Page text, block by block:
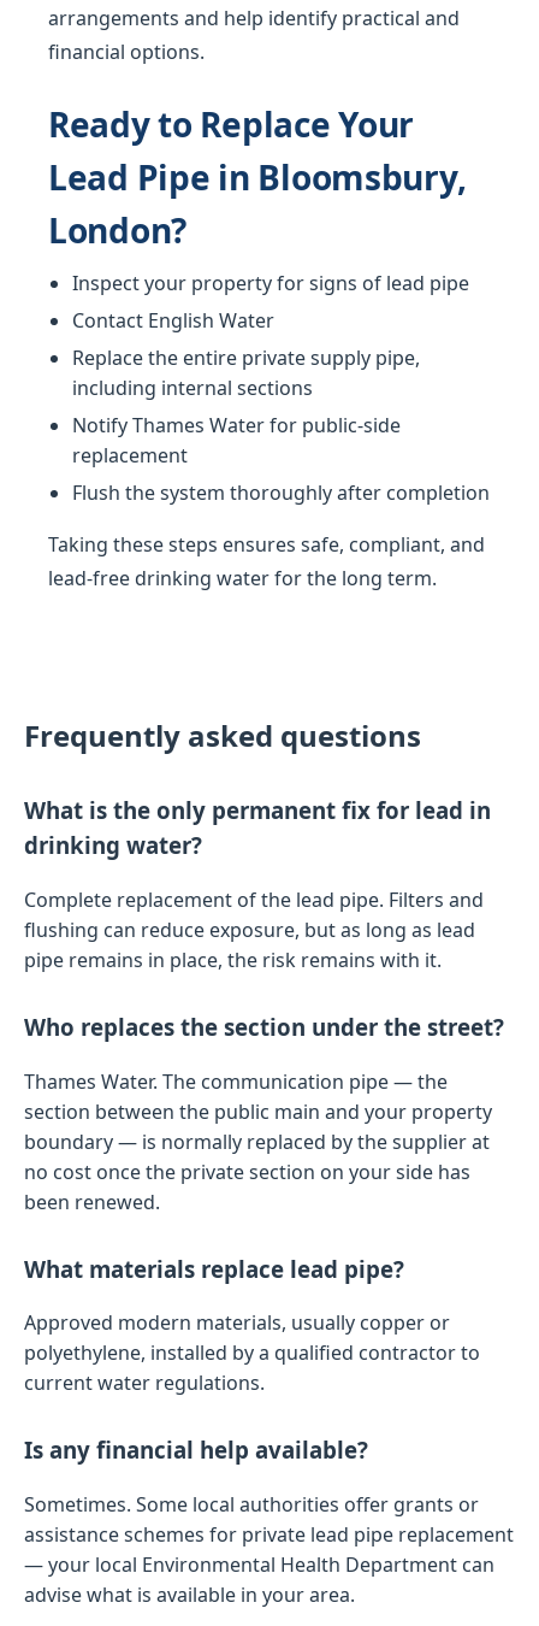
arrangements and help identify practical and
financial options.
Ready to Replace Your
Lead Pipe in Bloomsbury,
London?
Inspect your property for signs of lead pipe
Contact English Water
Replace the entire private supply pipe,
including internal sections
Notify Thames Water for public-side
replacement
Flush the system thoroughly after completion
Taking these steps ensures safe, compliant, and
lead-free drinking water for the long term.
Frequently asked questions
What is the only permanent fix for lead in
drinking water?
Complete replacement of the lead pipe. Filters and
flushing can reduce exposure, but as long as lead
pipe remains in place, the risk remains with it.
Who replaces the section under the street?
Thames Water. The communication pipe — the
section between the public main and your property
boundary — is normally replaced by the supplier at
no cost once the private section on your side has
been renewed.
What materials replace lead pipe?
Approved modern materials, usually copper or
polyethylene, installed by a qualified contractor to
current water regulations.
Is any financial help available?
Sometimes. Some local authorities offer grants or
assistance schemes for private lead pipe replacement
— your local Environmental Health Department can
advise what is available in your area.